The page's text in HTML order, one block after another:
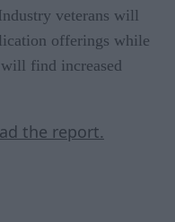
veterans will
offerings while
find increased
the report.